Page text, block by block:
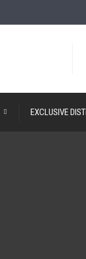
EXCLUSIVE